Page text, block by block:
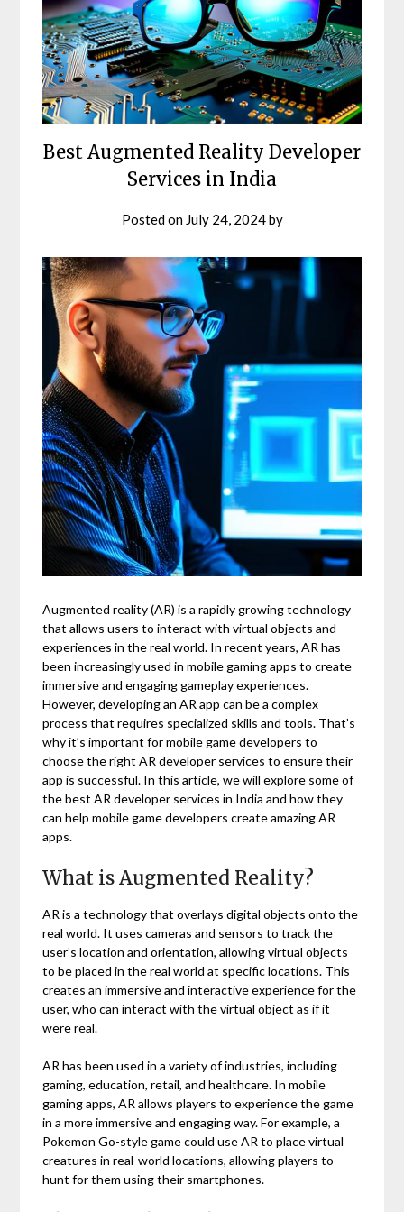
Best Augmented Reality Developer
Services in India
Posted on July 24, 2024by
Augmented reality (AR) is a rapidly growing technology
that allows users to interact with virtual objects and
experiences in the real world. In recent years, AR has
been increasingly used in mobile gaming apps to create
immersive and engaging gameplay experiences.
However, developing an AR app can be a complex
process that requires specialized skills and tools. That’s
why it’s important for mobile game developers to
choose the right AR developer services to ensure their
app is successful. In this article, we will explore some of
the best AR developer services in India and how they
can help mobile game developers create amazing AR
apps.
What is Augmented Reality?
AR is a technology that overlays digital objects onto the
real world. It uses cameras and sensors to track the
user’s location and orientation, allowing virtual objects
to be placed in the real world at specific locations. This
creates an immersive and interactive experience for the
user, who can interact with the virtual object as if it
were real.
AR has been used in a variety of industries, including
gaming, education, retail, and healthcare. In mobile
gaming apps, AR allows players to experience the game
in a more immersive and engaging way. For example, a
Pokemon Go-style game could use AR to place virtual
creatures in real-world locations, allowing players to
hunt for them using their smartphones.